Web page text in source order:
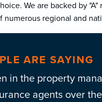
We are backed by
numerous regional and
ARE SAYING
in the property
agents over